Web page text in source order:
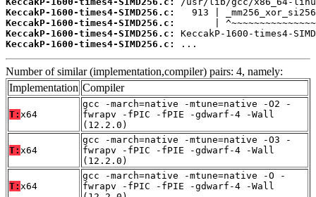
KeccakP-1600-times4-SIMD256.c:
KeccakP-1600-times4-SIMD256.c:
KeccakP-1600-times4-SIMD256.c:
KeccakP-1600-times4-SIMD256.c:
...
Number of similar (implementation,compiler) pairs: 4, namely:
Implementation Compiler
T: x64
gcc -march=native -mtune=native -O2 -
fwrapv -fPIC -fPIE -gdwarf-4 -Wall
(12.2.0)
T: x64
gcc -march=native -mtune=native -O3 -
fwrapv -fPIC -fPIE -gdwarf-4 -Wall
(12.2.0)
T: x64
gcc -march=native -mtune=native -O -
fwrapv -fPIC -fPIE -gdwarf-4 -Wall